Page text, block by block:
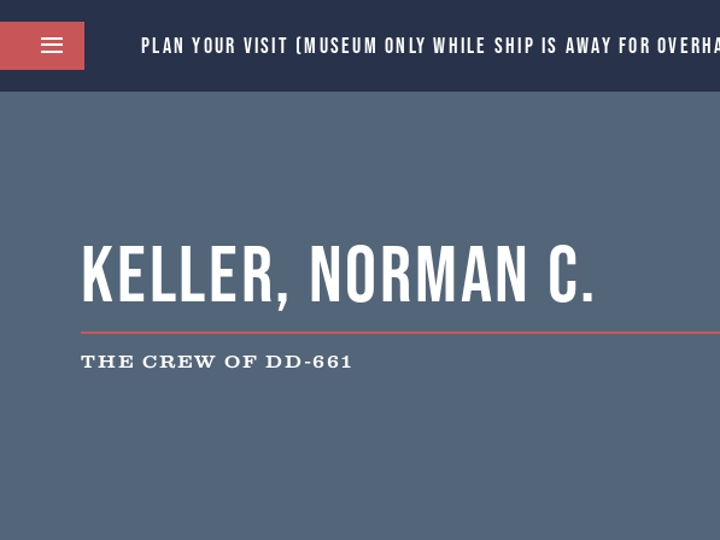
PLAN YOUR VISIT (MUSEUM ONLY WHILE SHIP IS AWAY FOR
Keller, Norman C.
THE CREW OF DD-661